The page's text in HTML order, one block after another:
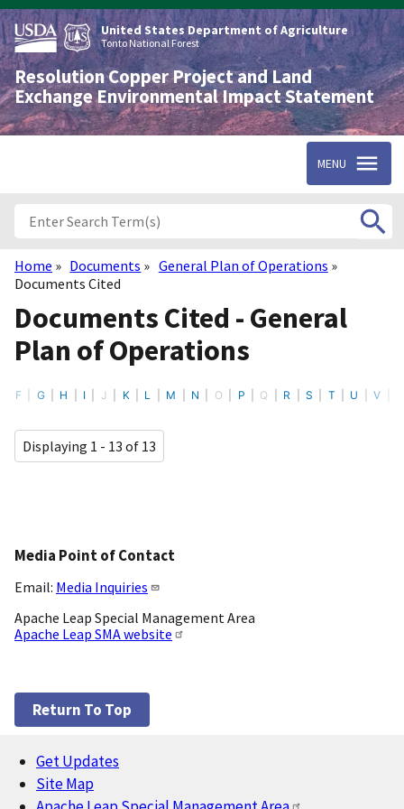
Skip
to
main
content
United States Department of Agriculture
Tonto National Forest
Resolution Copper Project and Land
Exchange Environmental Impact Statement
MENU
Breadcrumb
Home Documents
General Plan of Operations
Documents Cited
Documents Cited - General
Plan of Operations
F G H I J K L M N O P Q R S T U V
Displaying 1 - 13 of 13
Media Point of Contact
Email: Media Inquiries
Apache Leap Special Management Area
Apache Leap SMA website
Return To Top
Footer
Get Updates
Site Map